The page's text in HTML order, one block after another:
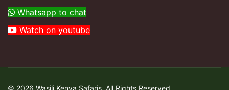
Whatsapp to chat
Watch on youtube
© 2026 Wasili Kenya Safaris. All Rights Reserved